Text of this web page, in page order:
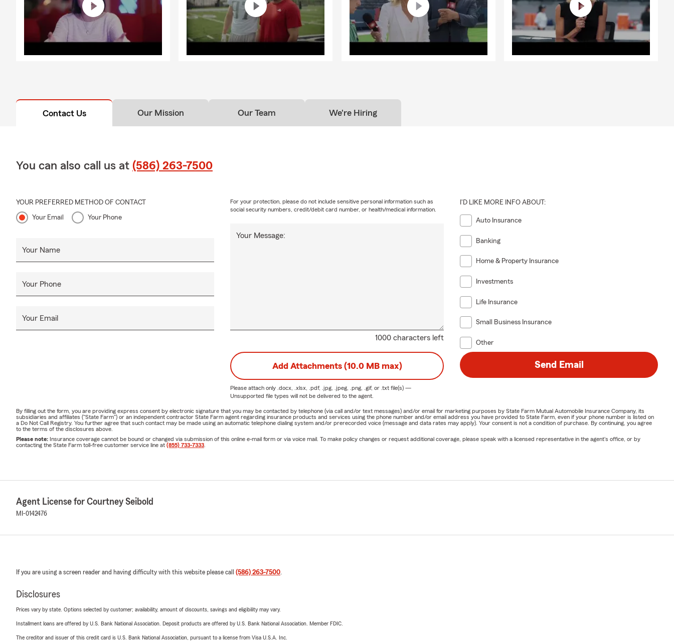
Contact Us Our Mission Our Team We're Hiring
You can also call us at (586) 263-7500
YOUR PREFERRED METHOD OF CONTACT
Your Email Your Phone
Your Name
Your Phone
Your Email
1000 characters left
Your Message:
For your protection, please do not include sensitive personal information such as
social security numbers, credit/debit card number, or health/medical information.
I'D LIKE MORE INFO ABOUT:
Auto Insurance
Banking
Home & Property Insurance
Investments
Life Insurance
Small Business Insurance
Other
Add Attachments (10.0 MB max)
Please attach only .docx, .xlsx, .pdf, .jpg, .jpeg, .png, .gif, or .txtfile(s) —
Unsupported file types will not be delivered to the agent.
Send Email
By filling out the form, you are providing express consent by electronic signature that you may be contacted by telephone (via call and/or text messages) and/or email for marketing purposes by State Farm Mutual Automobile Insurance Company, its
subsidiaries and affiliates ("State Farm") or an independent contractor State Farm agent regarding insurance products and services using the phone number and/or email address you have provided to State Farm, even if your phone number is listed on
a Do Not Call Registry. You further agree that such contact may be made using an automatic telephone dialing system and/or prerecorded voice (message and data rates may apply). Your consent is not a condition of purchase. By continuing, you agree
to the terms of the disclosures above.
Please note: Insurance coverage cannot be bound or changed via submission of this online e-mail form or via voice mail. To make policy changes or request additional coverage, please speak with a licensed representative in the agent's office, or by
contacting the State Farm toll-free customer service line at (855) 733-7333
Agent License for Courtney Seibold
MI-0142476
If you are using a screen reader and having difficulty with this website please call (586) 263-7500.
Disclosures
Prices vary by state. Options selected by customer; availability, amount of discounts, savings and eligibility may vary.
Installment loans are offered by U.S. Bank National Association. Deposit products are offered by U.S. Bank National Association. Member FDIC.
The creditor and issuer of this credit card is U.S. Bank National Association, pursuant to a license from Visa U.S.A. Inc.